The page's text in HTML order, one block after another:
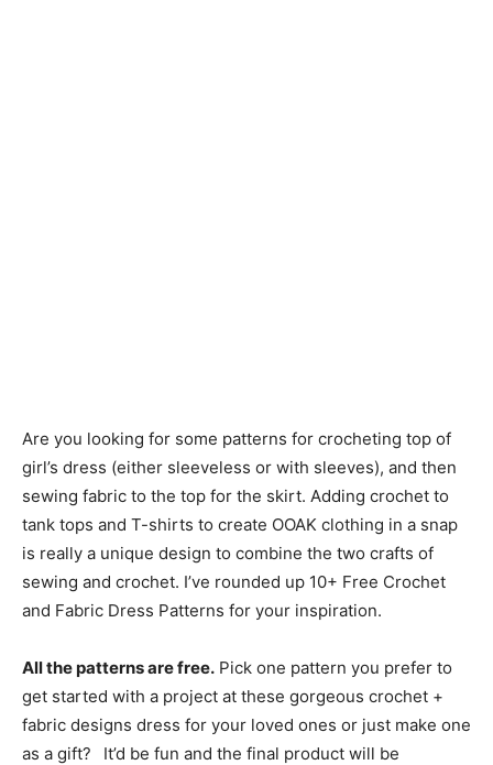
Are you looking for some patterns for crocheting top of
girl’s dress (either sleeveless or with sleeves), and then
sewing fabric to the top for the skirt. Adding crochet to
tank tops and T-shirts to create OOAK clothing in a snap
is really a unique design to combine the two crafts of
sewing and crochet. I’ve rounded up 10+ Free Crochet
and Fabric Dress Patterns for your inspiration.
All the patterns are free. Pick one pattern you prefer to
get started with a project at these gorgeous crochet +
fabric designs dress for your loved ones or just make one
as a gift?
It’d be fun and the final product will be